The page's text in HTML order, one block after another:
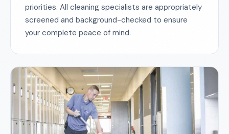
priorities. All cleaning specialists are appropriately
screened and background-checked to ensure
your complete peace of mind.